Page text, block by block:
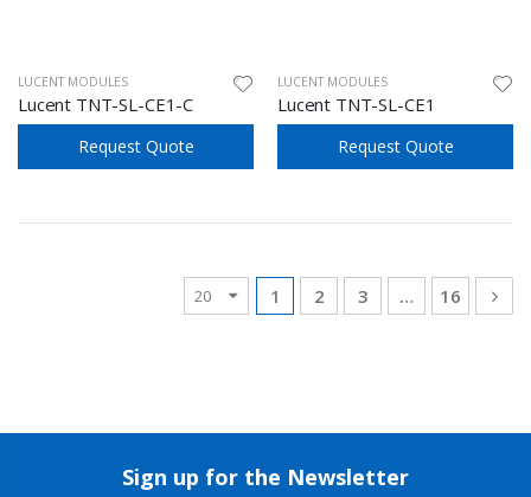
LUCENT MODULES
Lucent TNT-SL-CE1-C
Request Quote
LUCENT MODULES
Lucent TNT-SL-CE1
Request Quote
1 2 3 … 16
Sign up for the Newsletter